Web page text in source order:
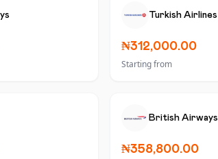
Turkish Airlines
₦312,000.00
Starting from
British Airways
₦358,800.00